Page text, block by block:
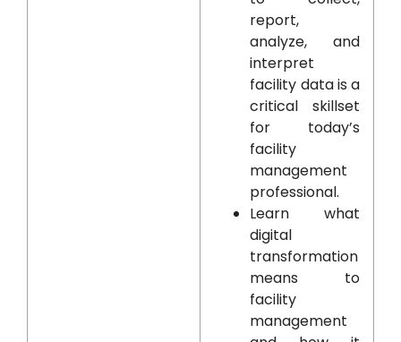
report,
analyze, and
interpret
facility data is a
critical skillset
for today’s
facility
management
professional.
Learn what
digital
transformation
means to
facility
management